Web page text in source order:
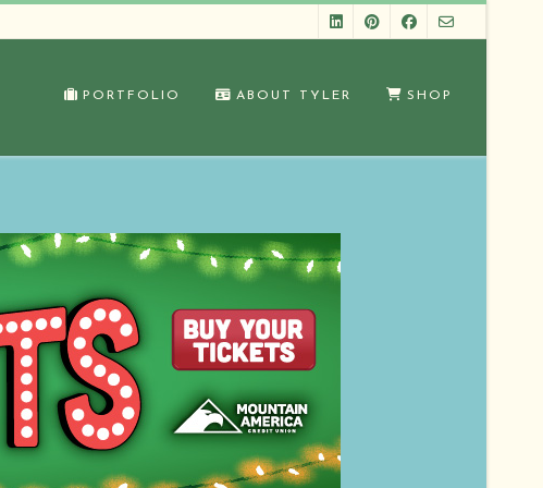
PORTFOLIO ABOUT TYLER SHOP